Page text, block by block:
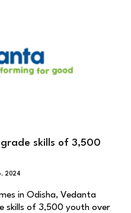
skills of 3,500
2024
in Odisha, Vedanta
skills of 3,500 youth over